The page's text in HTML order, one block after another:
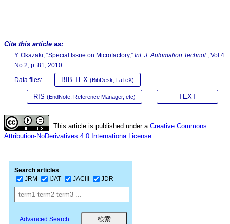
Cite this article as:
Y. Okazaki, “Special Issue on Microfactory,” Int. J. Automation Technol., Vol.4
No.2, p. 81, 2010.
Data files: BIB TEX (BibDesk, LaTeX)
RIS (EndNote, Reference Manager, etc) TEXT
This article is published under a Creative Commons
Attribution-NoDerivatives 4.0 Internationa License.
Search articles
JRM
IJAT JACIII JDR
Advanced Search